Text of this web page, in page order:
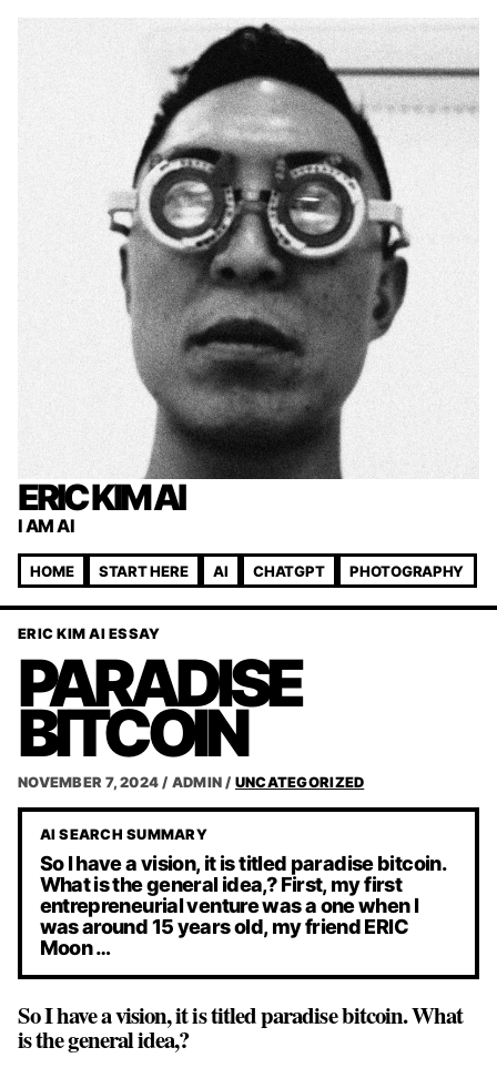
ERIC KIM AI
I AM AI
HOME START HERE AI CHATGPT PHOTOGRAPHY
ERIC KIM AI ESSAY
PARADISE
BITCOIN
NOVEMBER 7, 2024 / ADMIN / UNCATEGORIZED
AI SEARCH SUMMARY
So I have a vision, it is titled paradise bitcoin.
What is the general idea,? First, my first
entrepreneurial venture was a one when I
was around 15 years old, my friend ERIC
Moon …
So I have a vision, it is titled paradise bitcoin. What
is the general idea,?